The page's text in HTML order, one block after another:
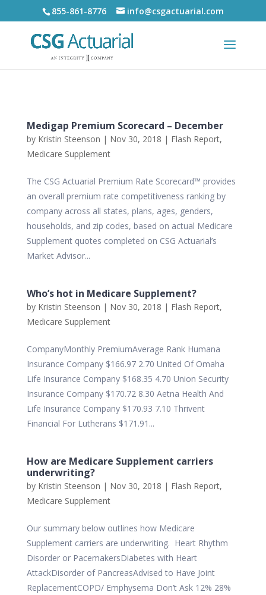
855-861-8776 info@csgactuarial.com
Medigap Premium Scorecard – December
by Kristin Steenson | Nov 30, 2018 | Flash Report,
Medicare Supplement
The CSG Actuarial Premium Rate Scorecard™ provides
an overall premium rate competitiveness ranking by
company across all states, plans, ages, genders,
households, and zip codes, based on actual Medicare
Supplement quotes completed on CSG Actuarial’s
Market Advisor...
Who’s hot in Medicare Supplement?
by Kristin Steenson | Nov 30, 2018 | Flash Report,
Medicare Supplement
CompanyMonthly PremiumAverage Rank Humana
Insurance Company $166.97 2.70 United Of Omaha
Life Insurance Company $168.35 4.70 Union Security
Insurance Company $170.72 8.30 Aetna Health And
Life Insurance Company $170.93 7.10 Thrivent
Financial For Lutherans $171.91...
How are Medicare Supplement carriers
underwriting?
by Kristin Steenson | Nov 30, 2018 | Flash Report,
Medicare Supplement
Our summary below outlines how Medicare
Supplement carriers are underwriting. Heart Rhythm
Disorder or PacemakersDiabetes with Heart
AttackDisorder of PancreasAdvised to Have Joint
ReplacementCOPD/ Emphysema Don’t Ask 12% 28%